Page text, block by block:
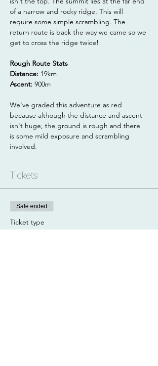
of a narrow and rocky ridge. This will
require some simple scrambling. The
return route is back the way we came so we
get to cross the ridge twice!
Rough Route Stats
Distance: 19km
Ascent: 900m
We've graded this adventure as red
because although the distance and ascent
isn't huge, the ground is rough and there
is some mild exposure and scrambling
involved.
Tickets
Sale ended
Ticket type